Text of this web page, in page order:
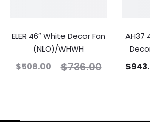
ELER 46″ White Decor Fan
(NLO)/WHWH
$736.00
$508.00
AH37
$